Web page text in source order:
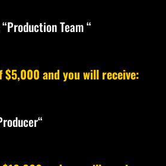
Team “
and you will receive: